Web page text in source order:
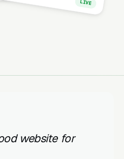
LIVE
website for